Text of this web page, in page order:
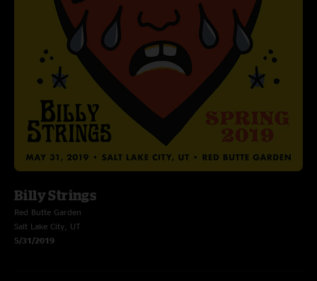
Billy Strings
Red Butte Garden
Salt Lake City, UT
5/31/2019